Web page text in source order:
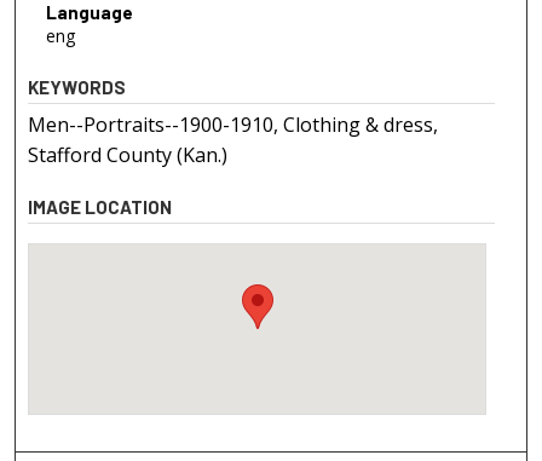
Language
eng
KEYWORDS
Men--Portraits--1900-1910, Clothing & dress,
Stafford County (Kan.)
IMAGE LOCATION